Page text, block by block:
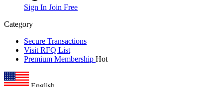
Sign In Join Free
Category
Secure Transactions
Visit RFQ List
Premium Membership Hot